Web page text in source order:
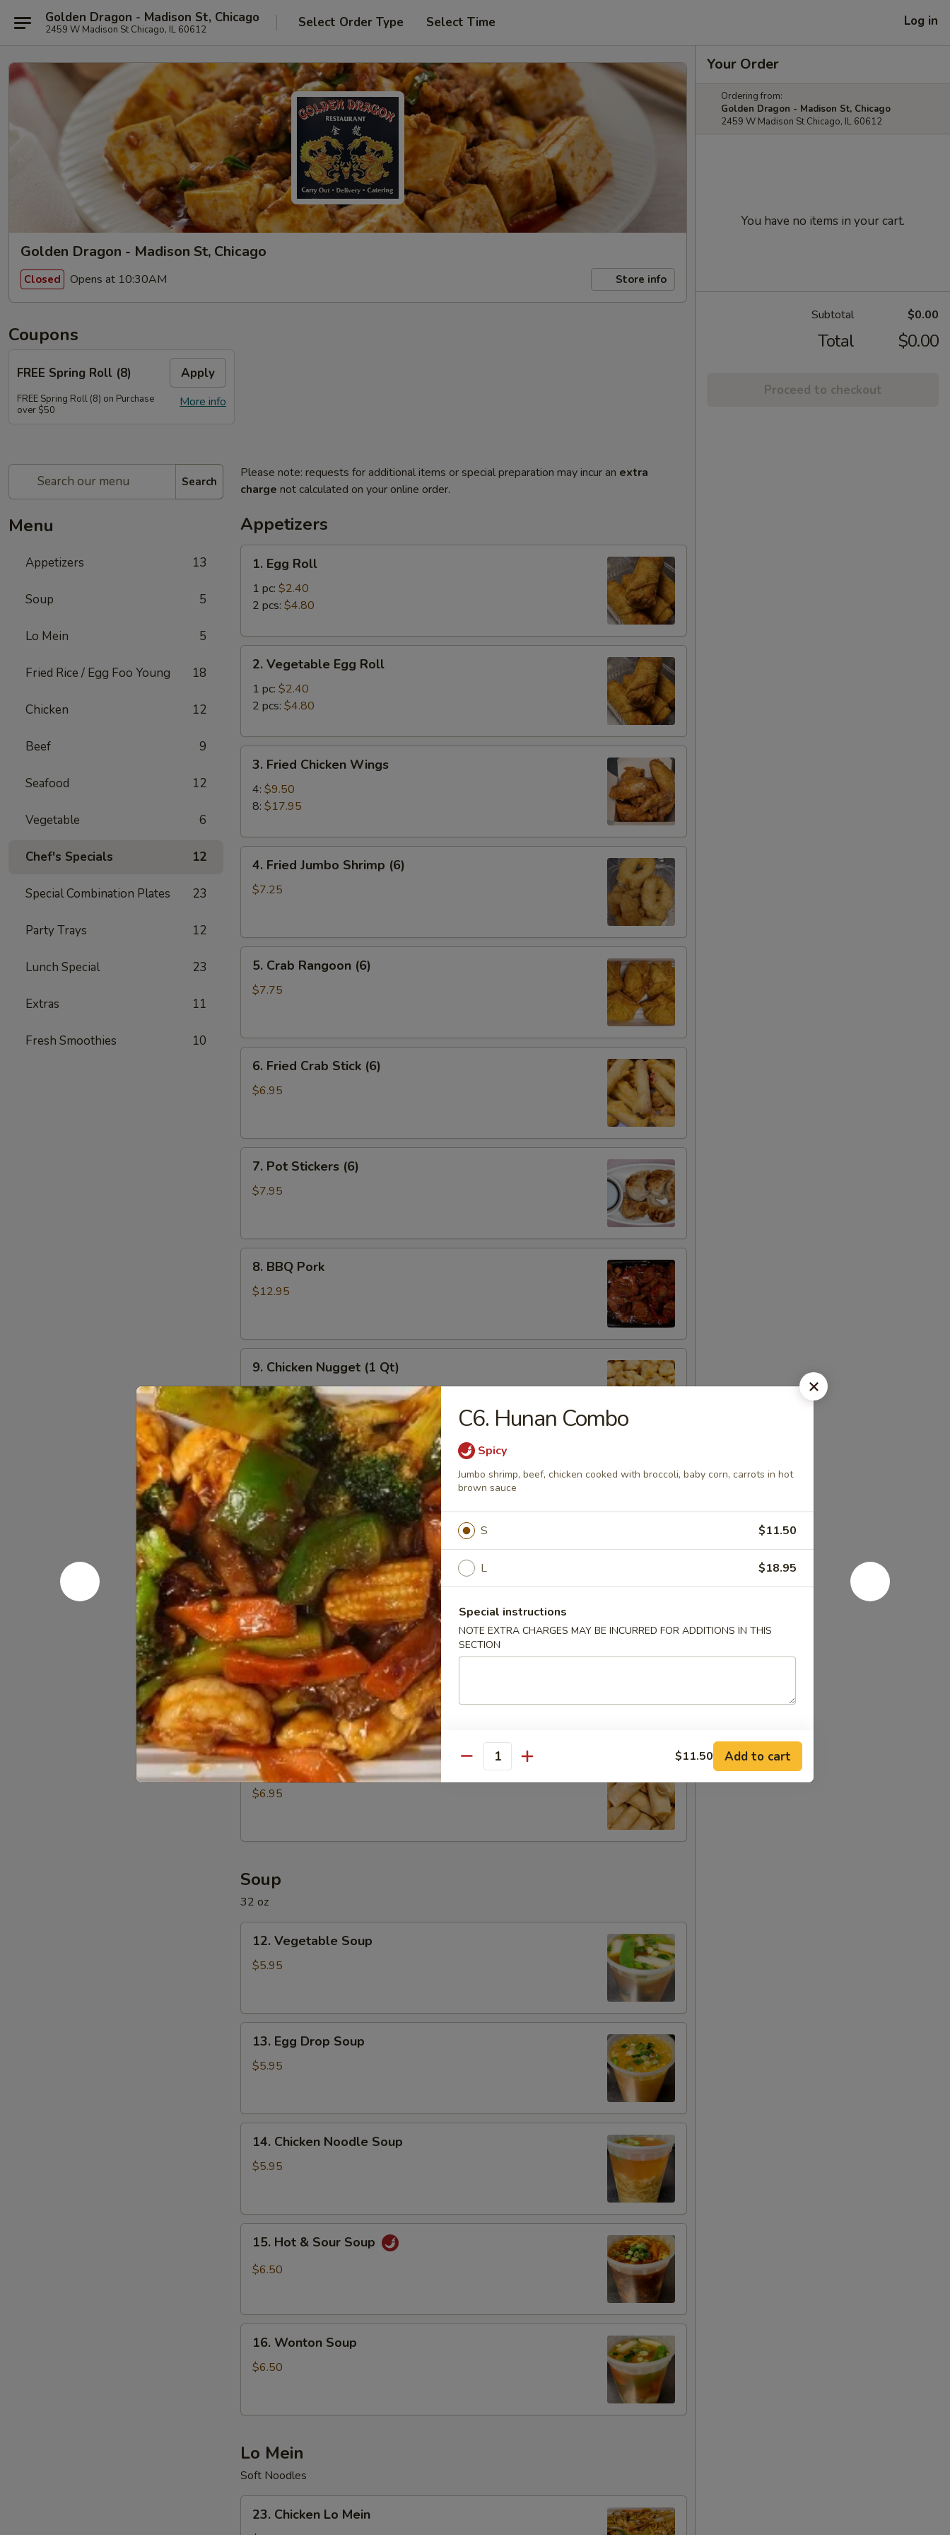
Golden Dragon - Madison St, Chicago
2459 W Madison St Chicago, IL 60612 Select Order Type Select Time Log in
Golden Dragon - Madison St, Chicago
Closed Opens at 10:30AM Store info
Coupons
FREE Spring Roll (8) Apply
More info
FREE Spring Roll (8) on Purchase
over $50
Search
Menu
Appetizers 13
Soup 5
Lo Mein 5
Fried Rice / Egg Foo Young 18
Chicken 12
Beef 9
Seafood 12
Vegetable 6
Chef's Specials 12
Special Combination Plates 23
Party Trays 12
Lunch Special 23
Extras 11
Fresh Smoothies 10
Please note: requests for additional items or special preparation may incur an extra
charge not calculated on your online order.
Appetizers
Egg
Roll
1. Egg Roll
1 pc: $2.40
2 pcs: $4.80
Vegetable
Egg
Roll
2. Vegetable Egg Roll
1 pc: $2.40
2 pcs: $4.80
Fried
Chicken
Wings
3. Fried Chicken Wings
4: $9.50
8: $17.95
Fried
Jumbo
4. Fried Jumbo Shrimp (6)
$7.25
Crab
Rangoon
5. Crab Rangoon (6)
$7.75
Fried
Crab
6. Fried Crab Stick (6)
$6.95
Pot
Stickers
7. Pot Stickers (6)
$7.95
BBQ
Pork
8. BBQ Pork
$12.95
Chicken
Nugget
(1
Qt)
9. Chicken Nugget (1 Qt)
$12.95
10.
Chicken
Stick
(5)
10. Teriyaki Chicken Stick (5)
$11.95
11.
Teriyaki
Beef
(5)
11. Teriyaki Beef (5)
$12.95
11a.
BBQ
Rib
Tip
11a. BBQ Rib Tip
$12.95
11b.
Spring
Rolls
11b. Spring Rolls (6)
$6.95
Soup
32 oz
Vegetable
Soup
12. Vegetable Soup
$5.95
Egg
Drop
13. Egg Drop Soup
$5.95
Chicken
Noodle
14. Chicken Noodle Soup
$5.95
Hot15. Hot & Sour Soup
$6.50
Wonton
Soup
16. Wonton Soup
$6.50
Lo Mein
Soft Noodles
Chicken
23. Chicken Lo Mein
Your Order
Ordering from:
Golden Dragon - Madison St, Chicago
2459 W Madison St Chicago, IL 60612
You have no items in your cart.
Subtotal $0.00
Total $0.00
Proceed to checkout
C6. Hunan Combo
Spicy
Jumbo shrimp, beef, chicken cooked with broccoli, baby corn, carrots in hot
brown sauce
S $11.50
L $18.95
Special instructions
NOTE EXTRA CHARGES MAY BE INCURRED FOR ADDITIONS IN THIS
SECTION
Quantity $11.50 Add to cart